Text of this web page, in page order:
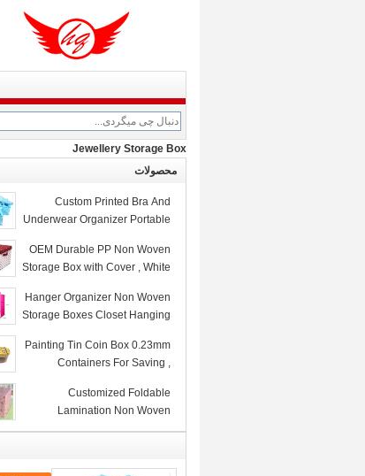
Jewellery Storage Box
محصولات
Custom Printed Bra And
Underwear Organizer Portable
OEM Durable PP Non Woven
Storage Box with Cover , White
Hanger Organizer Non Woven
Storage Boxes Closet Hanging
Painting Tin Coin Box 0.23mm
Containers For Saving ,
Customized Foldable
Lamination Non Woven
Storage Bins , Pink / Yellow /